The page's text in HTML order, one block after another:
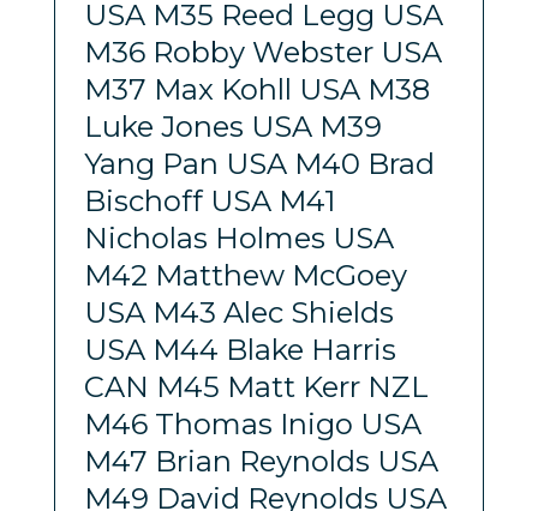
USA M35 Reed Legg USA
M36 Robby Webster USA
M37 Max Kohll USA M38
Luke Jones USA M39
Yang Pan USA M40 Brad
Bischoff USA M41
Nicholas Holmes USA
M42 Matthew McGoey
USA M43 Alec Shields
USA M44 Blake Harris
CAN M45 Matt Kerr NZL
M46 Thomas Inigo USA
M47 Brian Reynolds USA
M49 David Reynolds USA